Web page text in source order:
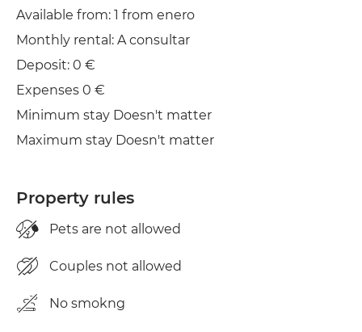
Available from: 1 from enero
Monthly rental: A consultar
Deposit: 0 €
Expenses 0 €
Minimum stay Doesn't matter
Maximum stay Doesn't matter
Property rules
Pets are not allowed
Couples not allowed
No smokng